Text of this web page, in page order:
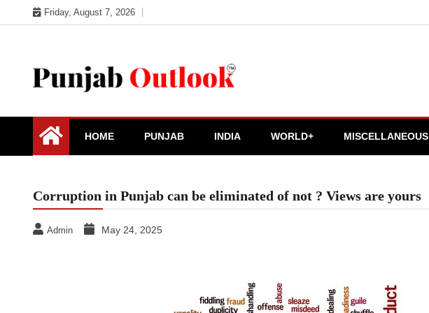
to
Friday, August 7, 2026
Punjab Outlook
HOME PUNJAB INDIA WORLD+ MISCELLANEOUS
Corruption in Punjab can be eliminated of not ? Views are yours
Admin May 24, 2025